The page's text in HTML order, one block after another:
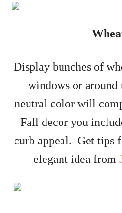
Display bunches of
windows or around
neutral color will
Fall decor you
curb appeal. Get tips
elegant idea from